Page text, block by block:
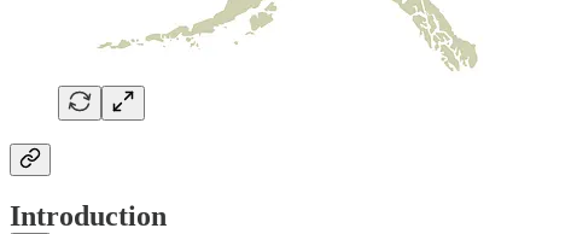
Introduction